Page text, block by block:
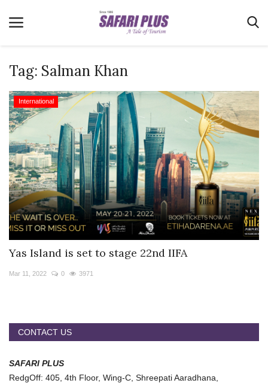
Home
Terms & Conditions
News
Videos
Destination
MICE
E-Paper
Real Estate
Travel Directory
Register
Tag: Salman Khan
International
Yas Island is set to stage 22nd IIFA
Mar 11, 2022 0 3971
CONTACT US
SAFARI PLUS
RedgOff: 405, 4th Floor, Wing-C, Shreepati Aaradhana,